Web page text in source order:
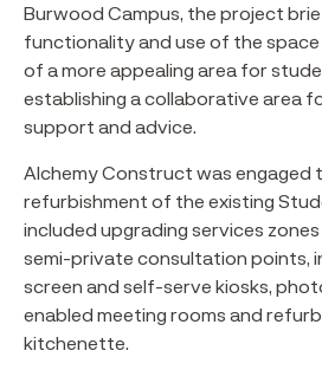
Burwood Campus, the project
functionality and use of the
of a more appealing area for
establishing a collaborative area
support and advice.
Alchemy Construct was engaged
refurbishment of the existing
included upgrading services
semi-private consultation points,
screen and self-serve kiosks,
enabled meeting rooms and
kitchenette.